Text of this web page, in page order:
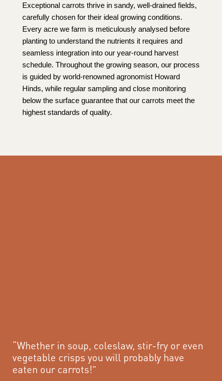
Exceptional carrots thrive in sandy, well-drained fields,
carefully chosen for their ideal growing conditions.
Every acre we farm is meticulously analysed before
planting to understand the nutrients it requires and
seamless integration into our year-round harvest
schedule. Throughout the growing season, our process
is guided by world-renowned agronomist Howard
Hinds, while regular sampling and close monitoring
below the surface guarantee that our carrots meet the
highest standards of quality.
“Whether in soup, coleslaw, stir-fry or even
vegetable crisps you will probably have
eaten our carrots!”